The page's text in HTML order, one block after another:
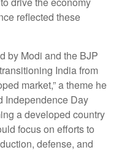
reflected these
by Modi and the BJP
India from
market,” a theme he
Independence Day
a developed country
focus on efforts to
defense, and